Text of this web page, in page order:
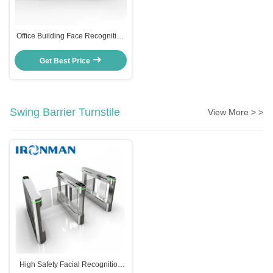
Office Building Face Recognition
CE Approved
Get Best Price
Swing Barrier Turnstile View More > >
High Safety Facial Recognition